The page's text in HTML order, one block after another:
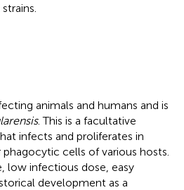
animals and humans and is
. This is a facultative
infects and proliferates in
cells of various hosts.
low infectious dose, easy
development as a